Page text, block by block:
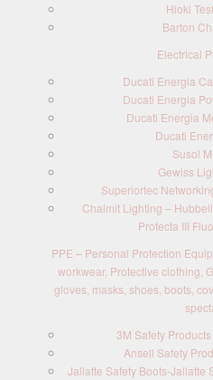
Hioki
Barton
Electrical
Ducati Energia
Ducati Energia
Ducati Energia
Ducati
Susol
Gewiss
Superiortec
Chalmit Lighting –
Protecta III
PPE – Personal Protection
workwear, Protective clothing,
gloves, masks, shoes, boots,
3M Safety
Ansell Safety
Jallatte Safety Boots-Jallatte